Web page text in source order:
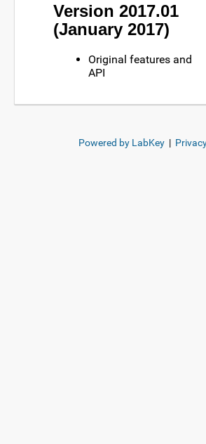
Version 2017.01
(January 2017)
Original features and
API
Powered by LabKey |